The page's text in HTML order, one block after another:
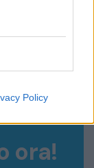
Policy
ora!